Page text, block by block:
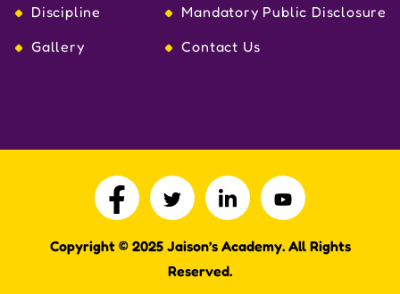
Discipline
Mandatory Public Disclosure
Gallery
Contact Us
Copyright © 2025 Jaison’s Academy. All Rights
Reserved.